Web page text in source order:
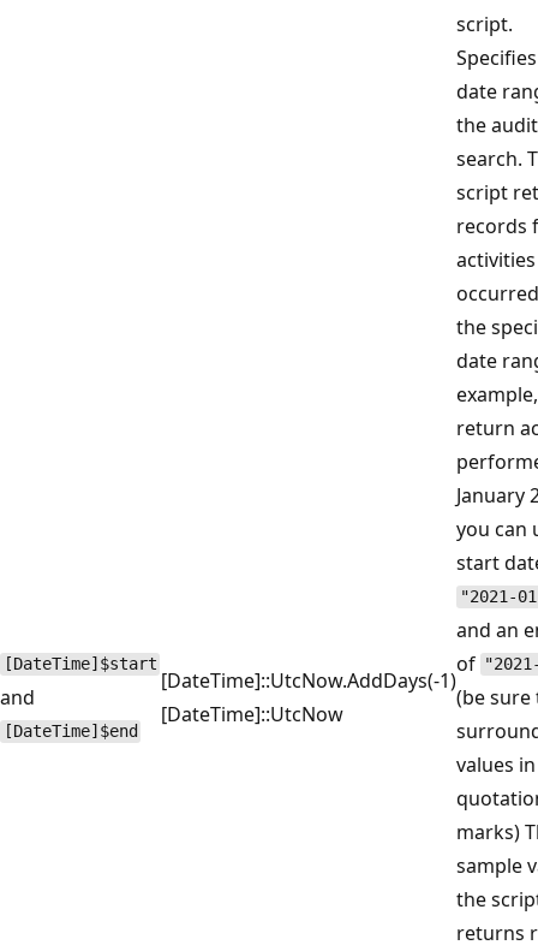
script.
[DateTime]$start
and
[DateTime]$end
[DateTime]::UtcNow.AddDays(-1)
[DateTime]::UtcNow
date
the
search.
script
records
the
date
return
January
you can
start
"2021-
and an
of
(be sure
values
marks)
sample
the
returns